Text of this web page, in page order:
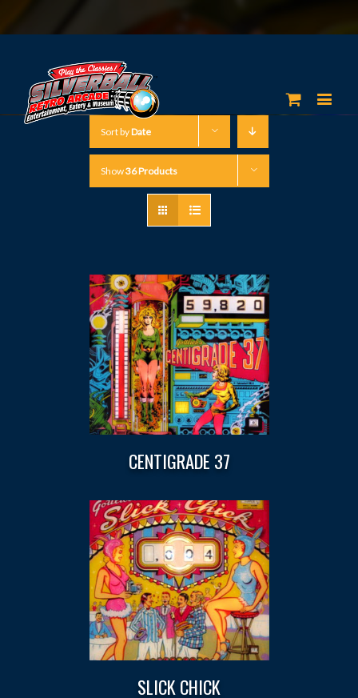
Sort byDate
Show36 Products
CENTIGRADE 37
SLICK CHICK